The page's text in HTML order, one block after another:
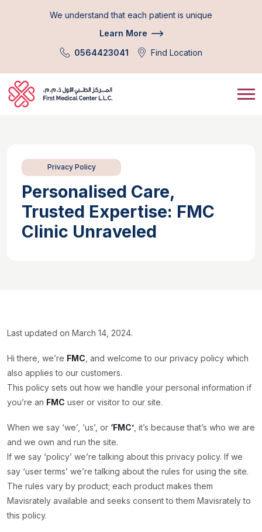
We understand that each patient is unique
Learn More
0564423041
Find Location
Privacy Policy
Personalised Care,
Trusted Expertise: FMC
Clinic Unraveled
Last updated on March 14, 2024.
Hi there, we’re FMC , and welcome to our privacy policy which
also applies to our customers.
This policy sets out how we handle your personal information if
you’re an FMC user or visitor to our site.
When we say ‘we’, ‘us’, or ‘FMC’ , it’s because that’s who we are
and we own and run the site.
If we say ‘policy’ we’re talking about this privacy policy. If we
say ‘user terms’ we’re talking about the rules for using the site.
The rules vary by product; each product makes them
Mavisrately available and seeks consent to them Mavisrately to
this policy.